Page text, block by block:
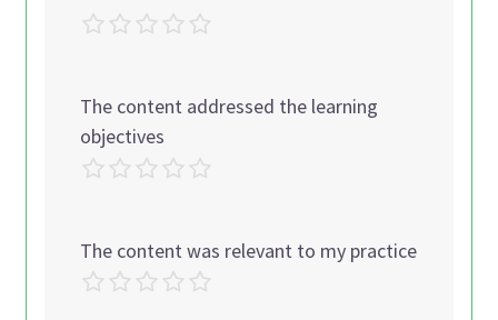
The content addressed the learning
objectives
The content was relevant to my practice